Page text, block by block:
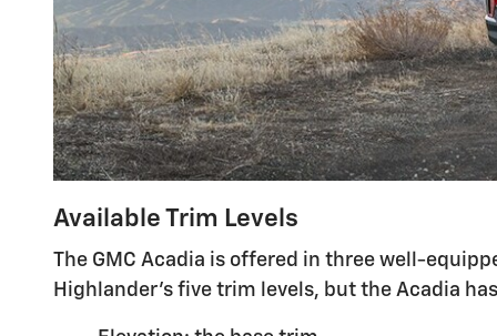
Available Trim Levels
The GMC Acadia is offered in three well-
Highlander's five trim levels, but the Acadia